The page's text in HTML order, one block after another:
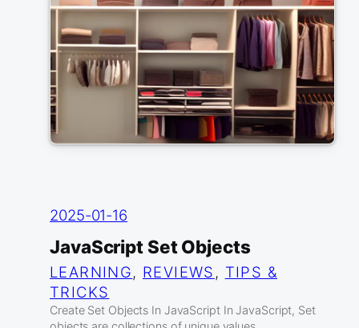
2025-01-16
JavaScript Set Objects
LEARNING, REVIEWS , TIPS &
TRICKS
Create Set Objects In JavaScript In JavaScript, Set